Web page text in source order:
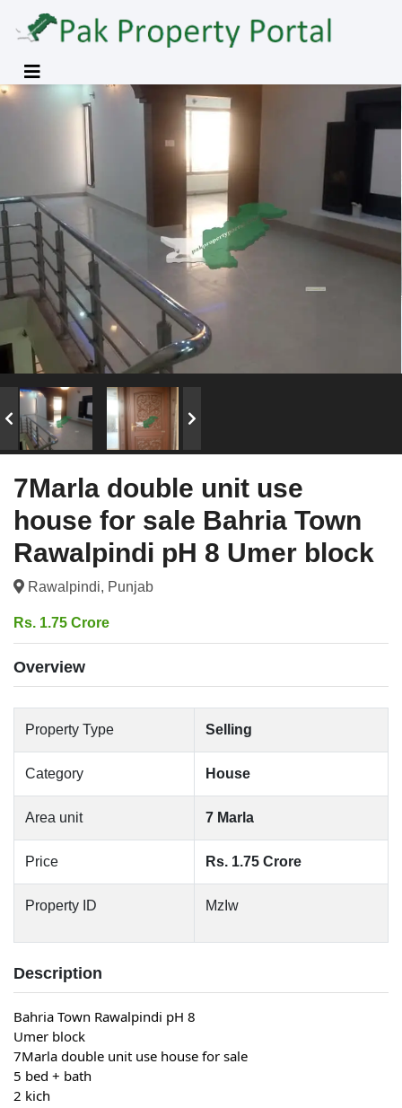
7Marla double unit use
house for sale Bahria Town
Rawalpindi pH 8 Umer block
Rawalpindi, Punjab
Rs. 1.75 Crore
Overview
Property Type Selling
Category House
Area unit 7 Marla
Price Rs. 1.75 Crore
Property ID MzIw
Description
Bahria Town Rawalpindi pH 8
Umer block
7Marla double unit use house for sale
5 bed + bath
2 kich